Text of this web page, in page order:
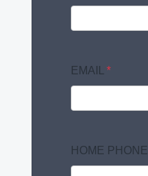
EMAIL *
HOME PHONE